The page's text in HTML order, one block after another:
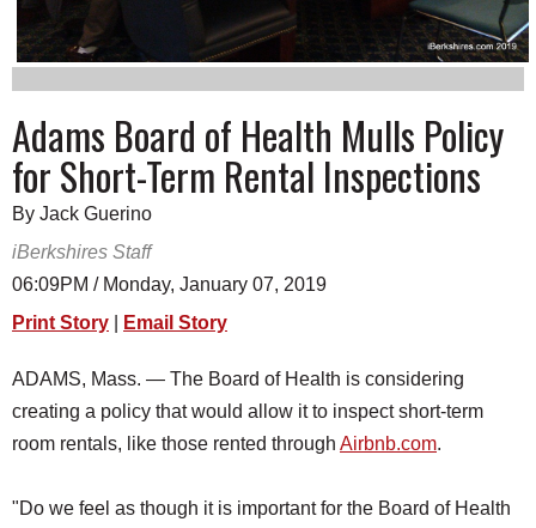
PHOTOS
HEALTH
SCHOOLS
DINING
REAL ESTATE
JOBS
SPECIAL SECTIONS
Adams Board of Health Mulls Policy
for Short-Term Rental Inspections
By Jack Guerino
iBerkshires Staff
06:09PM / Monday, January 07, 2019
Print Story
Email Story
ADAMS, Mass. — The Board of Health is considering
creating a policy that would allow it to inspect short-term
room rentals, like those rented through Airbnb.com.
"Do we feel as though it is important for the Board of Health